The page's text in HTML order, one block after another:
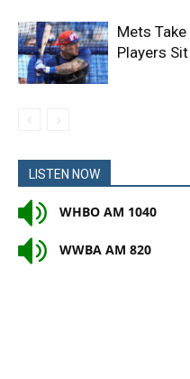
Mets
Players
LISTEN NOW
WHBO AM 1040
WWBA AM 820